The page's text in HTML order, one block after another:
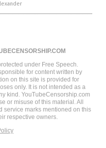
under Free Speech.
for content written by
on this site is provided for
only. It is not intended as a
kind. YouTubeCensorship.com
or misuse of this material. All
service marks mentioned on this
respective owners.